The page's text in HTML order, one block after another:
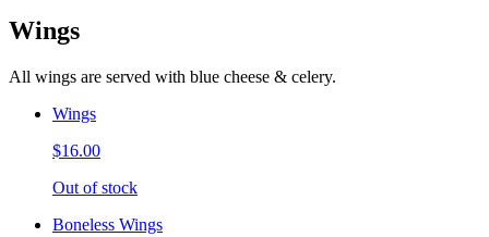
Wings
All wings are served with blue cheese & celery.
Wings
$16.00
Out of stock
Boneless Wings